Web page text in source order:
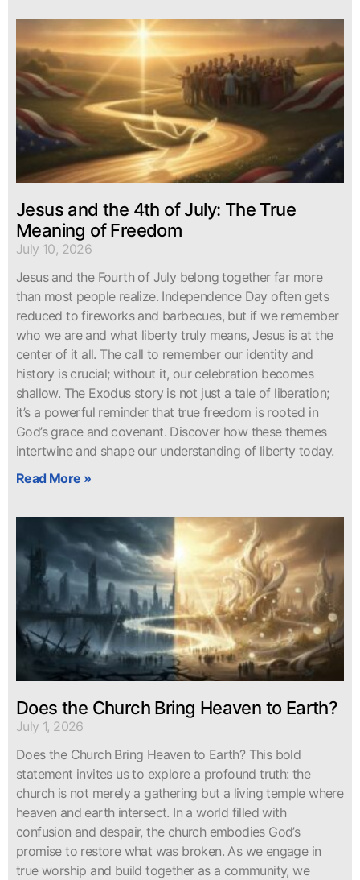
Jesus and the 4th of July: The True
Meaning of Freedom
July 10, 2026
Jesus and the Fourth of July belong together far more
than most people realize. Independence Day often gets
reduced to fireworks and barbecues, but if we remember
who we are and what liberty truly means, Jesus is at the
center of it all. The call to remember our identity and
history is crucial; without it, our celebration becomes
shallow. The Exodus story is not just a tale of liberation;
it’s a powerful reminder that true freedom is rooted in
God’s grace and covenant. Discover how these themes
intertwine and shape our understanding of liberty today.
Read More »
Does the Church Bring Heaven to Earth?
July 1, 2026
Does the Church Bring Heaven to Earth? This bold
statement invites us to explore a profound truth: the
church is not merely a gathering but a living temple where
heaven and earth intersect. In a world filled with
confusion and despair, the church embodies God’s
promise to restore what was broken. As we engage in
true worship and build together as a community, we